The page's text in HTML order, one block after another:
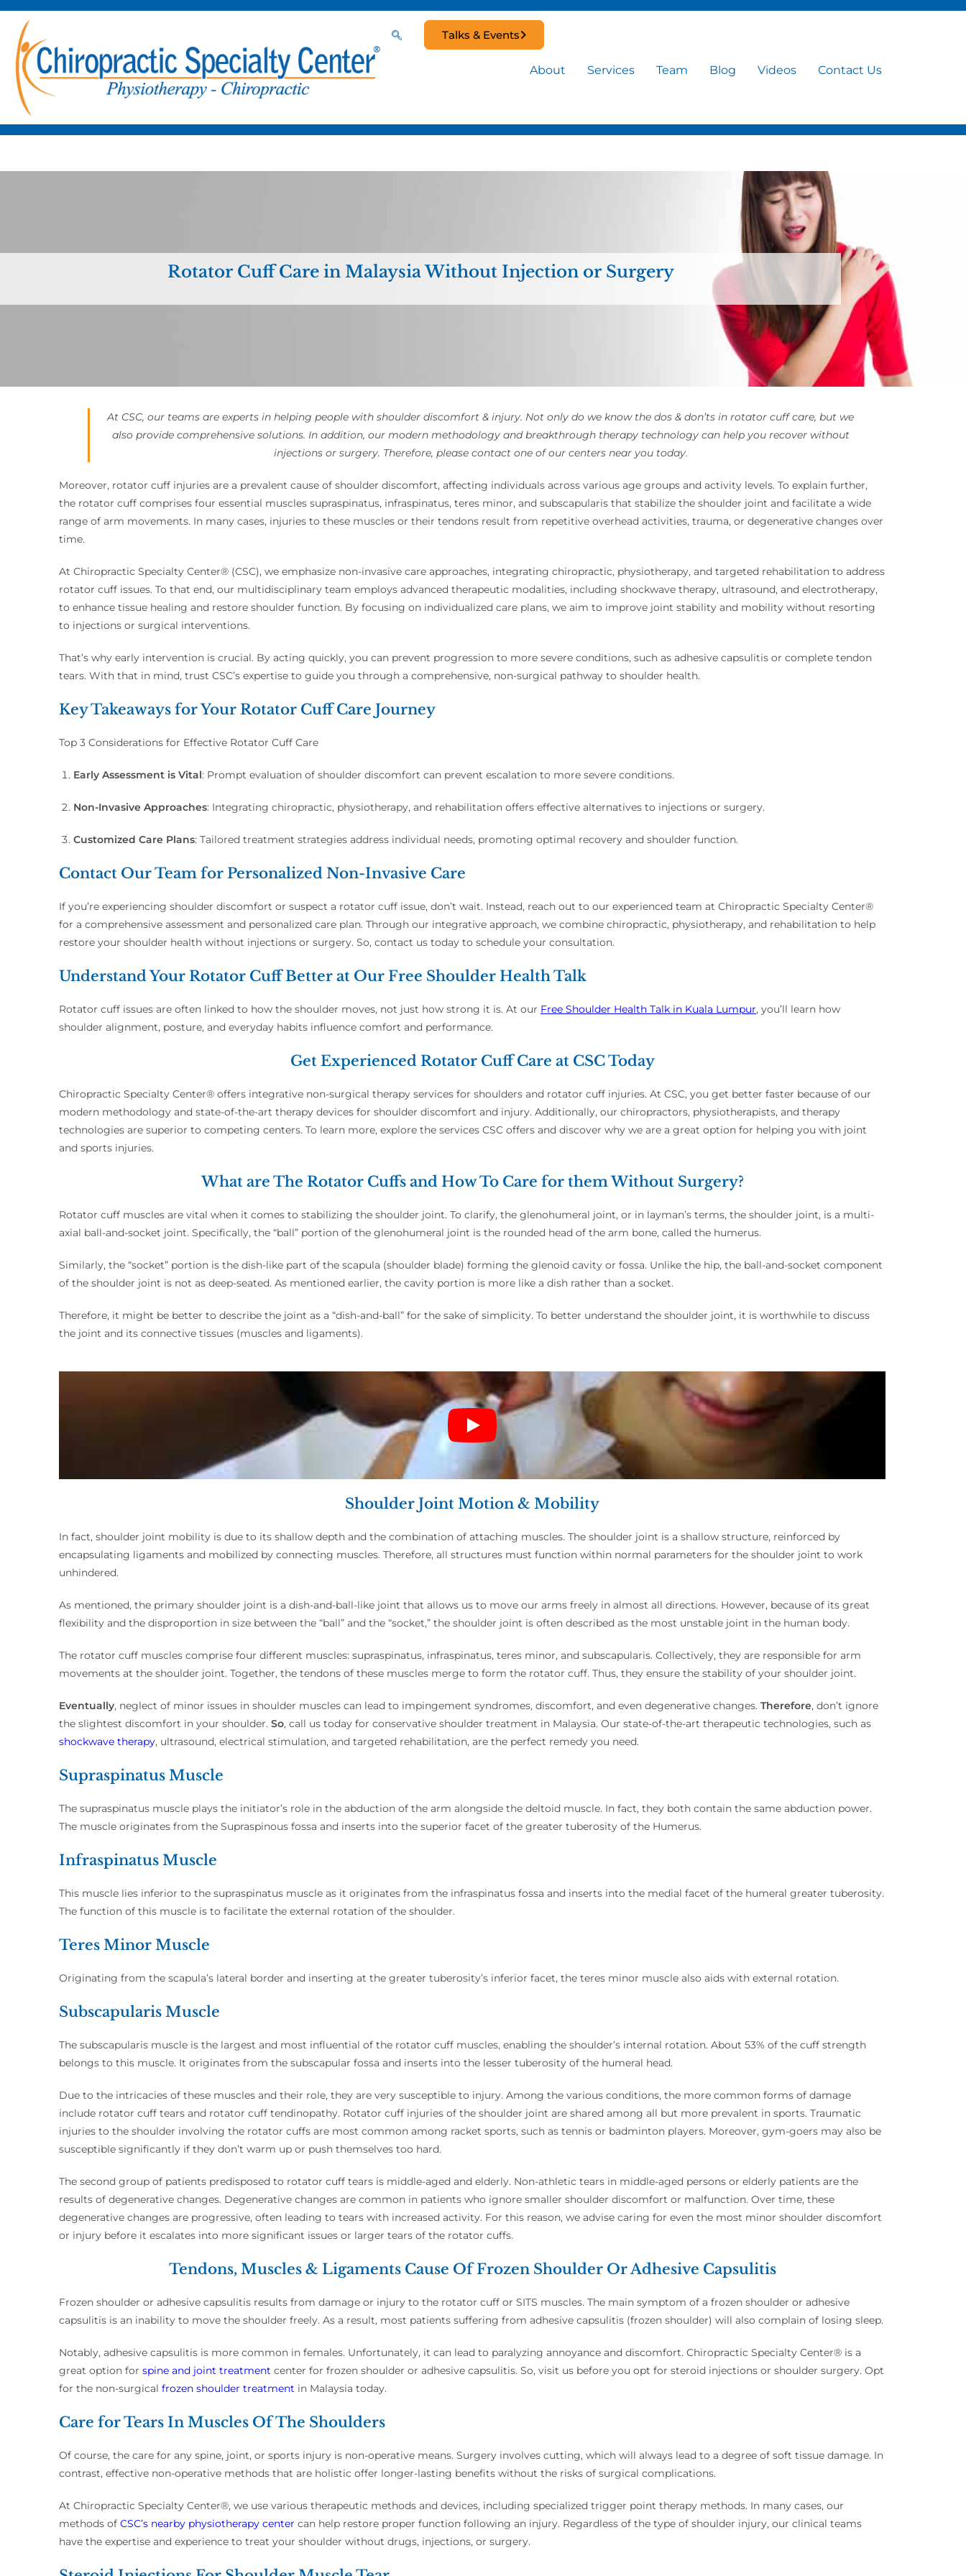
Talks & Events
About Services Team Blog Videos Contact Us
Rotator Cuff Care in Malaysia Without Injection or Surgery
At CSC, our teams are experts in helping people with shoulder discomfort & injury. Not only do we know the dos & don’ts in rotator cuff care, but we
also provide comprehensive solutions. In addition, our modern methodology and breakthrough therapy technology can help you recover without
injections or surgery. Therefore, please contact one of our centers near you today.
Moreover, rotator cuff injuries are a prevalent cause of shoulder discomfort, affecting individuals across various age groups and activity levels. To explain further,
the rotator cuff comprises four essential muscles supraspinatus, infraspinatus, teres minor, and subscapularis that stabilize the shoulder joint and facilitate a wide
range of arm movements. In many cases, injuries to these muscles or their tendons result from repetitive overhead activities, trauma, or degenerative changes over
time.
At Chiropractic Specialty Center® (CSC), we emphasize non-invasive care approaches, integrating chiropractic, physiotherapy, and targeted rehabilitation to address
rotator cuff issues. To that end, our multidisciplinary team employs advanced therapeutic modalities, including shockwave therapy, ultrasound, and electrotherapy,
to enhance tissue healing and restore shoulder function. By focusing on individualized care plans, we aim to improve joint stability and mobility without resorting
to injections or surgical interventions.
That’s why early intervention is crucial. By acting quickly, you can prevent progression to more severe conditions, such as adhesive capsulitis or complete tendon
tears. With that in mind, trust CSC’s expertise to guide you through a comprehensive, non-surgical pathway to shoulder health.
Key Takeaways for Your Rotator Cuff Care Journey
Top 3 Considerations for Effective Rotator Cuff Care
Early Assessment is Vital: Prompt evaluation of shoulder discomfort can prevent escalation to more severe conditions.
Non-Invasive Approaches: Integrating chiropractic, physiotherapy, and rehabilitation offers effective alternatives to injections or surgery.
Customized Care Plans: Tailored treatment strategies address individual needs, promoting optimal recovery and shoulder function.
Contact Our Team for Personalized Non-Invasive Care
If you’re experiencing shoulder discomfort or suspect a rotator cuff issue, don’t wait. Instead, reach out to our experienced team at Chiropractic Specialty Center®
for a comprehensive assessment and personalized care plan. Through our integrative approach, we combine chiropractic, physiotherapy, and rehabilitation to help
restore your shoulder health without injections or surgery. So, contact us today to schedule your consultation.
Understand Your Rotator Cuff Better at Our Free Shoulder Health Talk
Rotator cuff issues are often linked to how the shoulder moves, not just how strong it is. At our Free Shoulder Health Talk in Kuala Lumpur, you’ll learn how
shoulder alignment, posture, and everyday habits influence comfort and performance.
Get Experienced Rotator Cuff Care at CSC Today
Chiropractic Specialty Center® offers integrative non-surgical therapy services for shoulders and rotator cuff injuries. At CSC, you get better faster because of our
modern methodology and state-of-the-art therapy devices for shoulder discomfort and injury. Additionally, our chiropractors, physiotherapists, and therapy
technologies are superior to competing centers. To learn more, explore the services CSC offers and discover why we are a great option for helping you with joint
and sports injuries.
What are The Rotator Cuffs and How To Care for them Without Surgery?
Rotator cuff muscles are vital when it comes to stabilizing the shoulder joint. To clarify, the glenohumeral joint, or in layman’s terms, the shoulder joint, is a multi-
axial ball-and-socket joint. Specifically, the “ball” portion of the glenohumeral joint is the rounded head of the arm bone, called the humerus.
Similarly, the “socket” portion is the dish-like part of the scapula (shoulder blade) forming the glenoid cavity or fossa. Unlike the hip, the ball-and-socket component
of the shoulder joint is not as deep-seated. As mentioned earlier, the cavity portion is more like a dish rather than a socket.
Therefore, it might be better to describe the joint as a “dish-and-ball” for the sake of simplicity. To better understand the shoulder joint, it is worthwhile to discuss
the joint and its connective tissues (muscles and ligaments).
Shoulder Joint Motion & Mobility
In fact, shoulder joint mobility is due to its shallow depth and the combination of attaching muscles. The shoulder joint is a shallow structure, reinforced by
encapsulating ligaments and mobilized by connecting muscles. Therefore, all structures must function within normal parameters for the shoulder joint to work
unhindered.
As mentioned, the primary shoulder joint is a dish-and-ball-like joint that allows us to move our arms freely in almost all directions. However, because of its great
flexibility and the disproportion in size between the “ball” and the “socket,” the shoulder joint is often described as the most unstable joint in the human body.
The rotator cuff muscles comprise four different muscles: supraspinatus, infraspinatus, teres minor, and subscapularis. Collectively, they are responsible for arm
movements at the shoulder joint. Together, the tendons of these muscles merge to form the rotator cuff. Thus, they ensure the stability of your shoulder joint.
Eventually, neglect of minor issues in shoulder muscles can lead to impingement syndromes, discomfort, and even degenerative changes. Therefore, don’t ignore
the slightest discomfort in your shoulder. So, call us today for conservative shoulder treatment in Malaysia. Our state-of-the-art therapeutic technologies, such as
shockwave therapy, ultrasound, electrical stimulation, and targeted rehabilitation, are the perfect remedy you need.
Supraspinatus Muscle
The supraspinatus muscle plays the initiator’s role in the abduction of the arm alongside the deltoid muscle. In fact, they both contain the same abduction power.
The muscle originates from the Supraspinous fossa and inserts into the superior facet of the greater tuberosity of the Humerus.
Infraspinatus Muscle
This muscle lies inferior to the supraspinatus muscle as it originates from the infraspinatus fossa and inserts into the medial facet of the humeral greater tuberosity.
The function of this muscle is to facilitate the external rotation of the shoulder.
Teres Minor Muscle
Originating from the scapula’s lateral border and inserting at the greater tuberosity’s inferior facet, the teres minor muscle also aids with external rotation.
Subscapularis Muscle
The subscapularis muscle is the largest and most influential of the rotator cuff muscles, enabling the shoulder’s internal rotation. About 53% of the cuff strength
belongs to this muscle. It originates from the subscapular fossa and inserts into the lesser tuberosity of the humeral head.
Due to the intricacies of these muscles and their role, they are very susceptible to injury. Among the various conditions, the more common forms of damage
include rotator cuff tears and rotator cuff tendinopathy. Rotator cuff injuries of the shoulder joint are shared among all but more prevalent in sports. Traumatic
injuries to the shoulder involving the rotator cuffs are most common among racket sports, such as tennis or badminton players. Moreover, gym-goers may also be
susceptible significantly if they don’t warm up or push themselves too hard.
The second group of patients predisposed to rotator cuff tears is middle-aged and elderly. Non-athletic tears in middle-aged persons or elderly patients are the
results of degenerative changes. Degenerative changes are common in patients who ignore smaller shoulder discomfort or malfunction. Over time, these
degenerative changes are progressive, often leading to tears with increased activity. For this reason, we advise caring for even the most minor shoulder discomfort
or injury before it escalates into more significant issues or larger tears of the rotator cuffs.
Tendons, Muscles & Ligaments Cause Of Frozen Shoulder Or Adhesive Capsulitis
Frozen shoulder or adhesive capsulitis results from damage or injury to the rotator cuff or SITS muscles. The main symptom of a frozen shoulder or adhesive
capsulitis is an inability to move the shoulder freely. As a result, most patients suffering from adhesive capsulitis (frozen shoulder) will also complain of losing sleep.
Notably, adhesive capsulitis is more common in females. Unfortunately, it can lead to paralyzing annoyance and discomfort. Chiropractic Specialty Center® is a
great option for spine and joint treatment center for frozen shoulder or adhesive capsulitis. So, visit us before you opt for steroid injections or shoulder surgery. Opt
for the non-surgical frozen shoulder treatment in Malaysia today.
Care for Tears In Muscles Of The Shoulders
Of course, the care for any spine, joint, or sports injury is non-operative means. Surgery involves cutting, which will always lead to a degree of soft tissue damage. In
contrast, effective non-operative methods that are holistic offer longer-lasting benefits without the risks of surgical complications.
At Chiropractic Specialty Center®, we use various therapeutic methods and devices, including specialized trigger point therapy methods. In many cases, our
methods of CSC’s nearby physiotherapy center can help restore proper function following an injury. Regardless of the type of shoulder injury, our clinical teams
have the expertise and experience to treat your shoulder without drugs, injections, or surgery.